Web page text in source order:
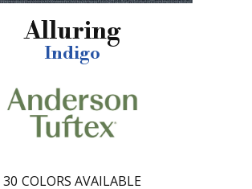
Alluring
Indigo
30 COLORS AVAILABLE